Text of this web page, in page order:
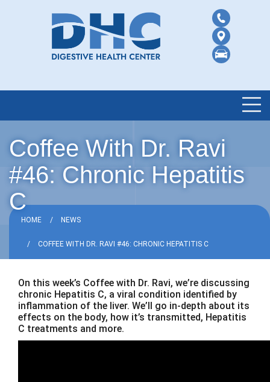
Coffee With Dr. Ravi
#46: Chronic Hepatitis
C
HOME NEWS
COFFEE WITH DR. RAVI #46: CHRONIC HEPATITIS C
On this week’s Coffee with Dr. Ravi, we’re discussing
chronic Hepatitis C, a viral condition identified by
inflammation of the liver. We’ll go in-depth about its
effects on the body, how it’s transmitted, Hepatitis
C treatments and more.